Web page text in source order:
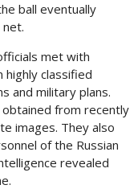
ball eventually
met with
classified
and military plans.
from recently
images. They also
of the Russian
revealed